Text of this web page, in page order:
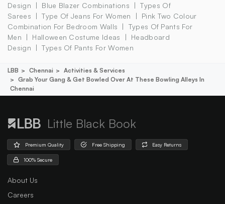
Design
Blue Blazer Combinations
Types Of
Sarees
Type Of Jeans For Women
Pink Two Colour
Combination For Bedroom Walls
Types Of Pants For
Men
Halloween Costume Ideas
Headboard
Design
Types Of Pants For Women
LBB Chennai
Activities & Services
Grab Your Gang & Get Bowled Over At These Bowling Alleys In
Chennai
Little Black Book
Premium Quality Free Shipping Easy Returns
100% Secure
About Us
Careers